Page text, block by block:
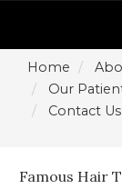
Home
Our
Contact Us
Famous Hair